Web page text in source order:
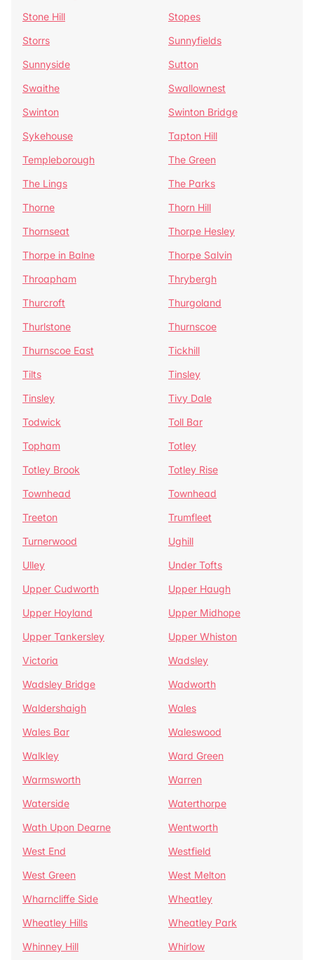
Stone Hill
Stopes
Storrs
Sunnyfields
Sunnyside
Sutton
Swaithe
Swallownest
Swinton
Swinton Bridge
Sykehouse
Tapton Hill
Templeborough
The Green
The Lings
The Parks
Thorne
Thorn Hill
Thornseat
Thorpe Hesley
Thorpe in Balne
Thorpe Salvin
Throapham
Thrybergh
Thurcroft
Thurgoland
Thurlstone
Thurnscoe
Thurnscoe East
Tickhill
Tilts
Tinsley
Tinsley
Tivy Dale
Todwick
Toll Bar
Topham
Totley
Totley Brook
Totley Rise
Townhead
Townhead
Treeton
Trumfleet
Turnerwood
Ughill
Ulley
Under Tofts
Upper Cudworth
Upper Haugh
Upper Hoyland
Upper Midhope
Upper Tankersley
Upper Whiston
Victoria
Wadsley
Wadsley Bridge
Wadworth
Waldershaigh
Wales
Wales Bar
Waleswood
Walkley
Ward Green
Warmsworth
Warren
Waterside
Waterthorpe
Wath Upon Dearne
Wentworth
West End
Westfield
West Green
West Melton
Wharncliffe Side
Wheatley
Wheatley Hills
Wheatley Park
Whinney Hill
Whirlow